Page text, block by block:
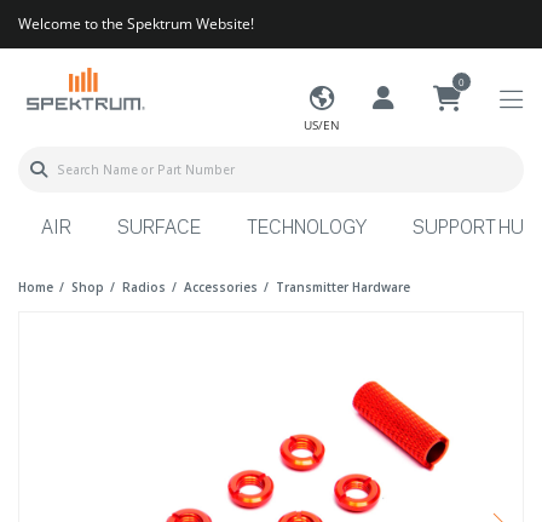
Welcome to the Spektrum Website!
US/EN
0
AIR SURFACE TECHNOLOGY SUPPORT HUB
Home Shop Radios Accessories Transmitter Hardware